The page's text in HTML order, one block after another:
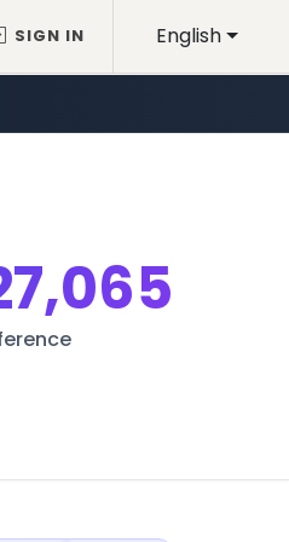
English
SIGN IN